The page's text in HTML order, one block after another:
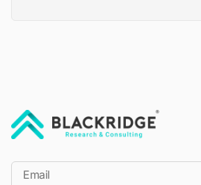
*Email